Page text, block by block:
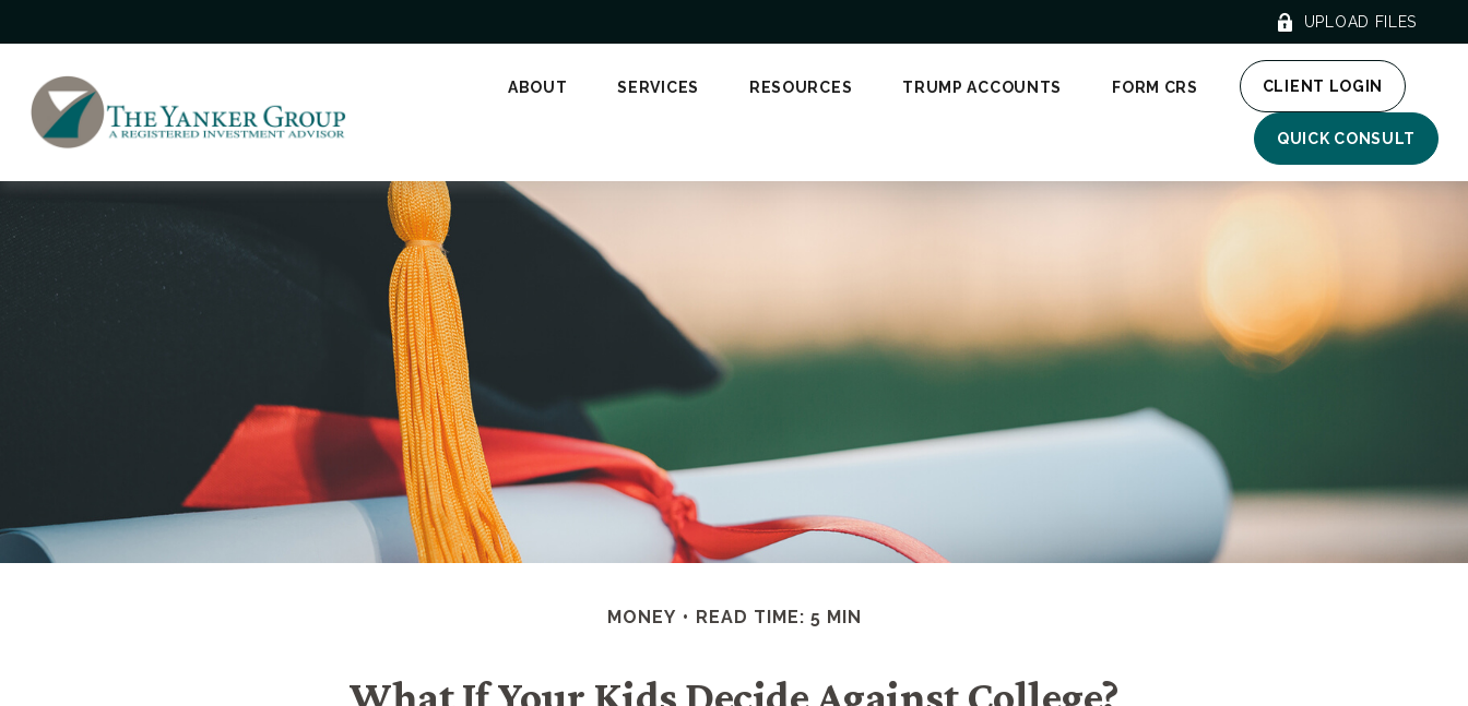
UPLOAD FILES
ABOUT SERVICES RESOURCES TRUMP ACCOUNTS FORM CRS CLIENT LOGIN
QUICK CONSULT
MONEY READ TIME: 5 MIN